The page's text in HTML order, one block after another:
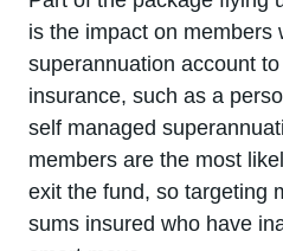
is the impact on members
superannuation account
insurance, such as a
self managed
members are the most
exit the fund, so targeting
sums insured who have